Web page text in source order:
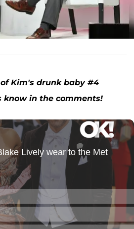
Kim's drunk baby #4
know in the comments!